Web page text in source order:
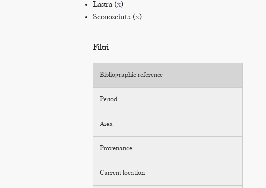
Lastra (x)
Sconosciuta (x)
Filtri
Bibliographic reference
Period
Area
Provenance
Current location